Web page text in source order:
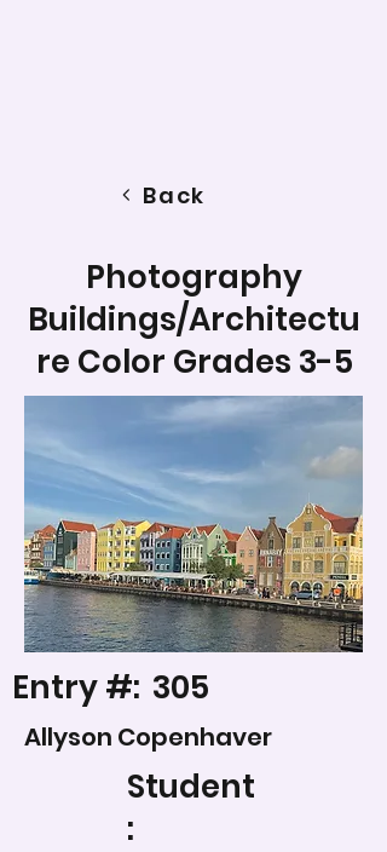
Back
Photography
Buildings/Architectu
re Color Grades 3-5
Entry #: 305
Allyson Copenhaver
Student
: